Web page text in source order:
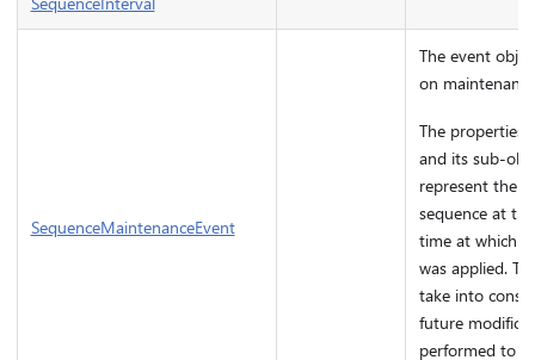
SequenceMaintenanceEvent
The event
on
The properties
and its sub-
represent the
sequence at
time at which
was applied.
take into
future
performed to